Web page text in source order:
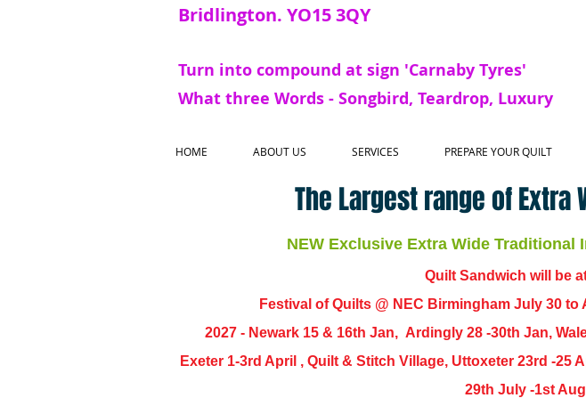
Bridlington. YO15 3QY
Turn into compound at sign 'Carnaby Tyres'
What three Words - Songbird, Teardrop, Luxury
HOME ABOUT US SERVICES PREPARE YOUR QUILT
The Largest range of Extra
NEW Exclusive Extra Wide
Quilt Sandwich will be
Festival of Quilts @ NEC Birmingham July 30 to
2027 - Newark 15 & 16th Jan, Ardingly 28 -30th Jan,
Exeter 1-3rd April , Quilt & Stitch Village, Uttoxeter 23rd -25
29th July -1st